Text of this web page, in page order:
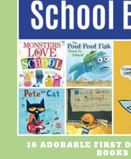
16 ADORABLE FIRST
BOOKS